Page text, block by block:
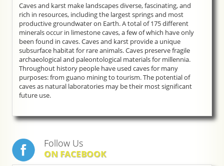
Caves and karst make landscapes diverse, fascinating, and
rich in resources, including the largest springs and most
productive groundwater on Earth. A total of 175 different
minerals occur in limestone caves, a few of which have only
been found in caves. Caves and karst provide a unique
subsurface habitat for rare animals. Caves preserve fragile
archaeological and paleontological materials for millennia.
Throughout history people have used caves for many
purposes: from guano mining to tourism. The potential of
caves as natural laboratories may be their most significant
future use.
Follow Us
ON FACEBOOK